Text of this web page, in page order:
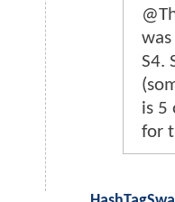
S4.
is 5
for